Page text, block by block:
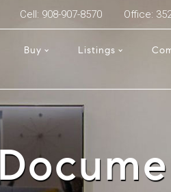
Cell: 908-907-8570 Office:
Buy Listings